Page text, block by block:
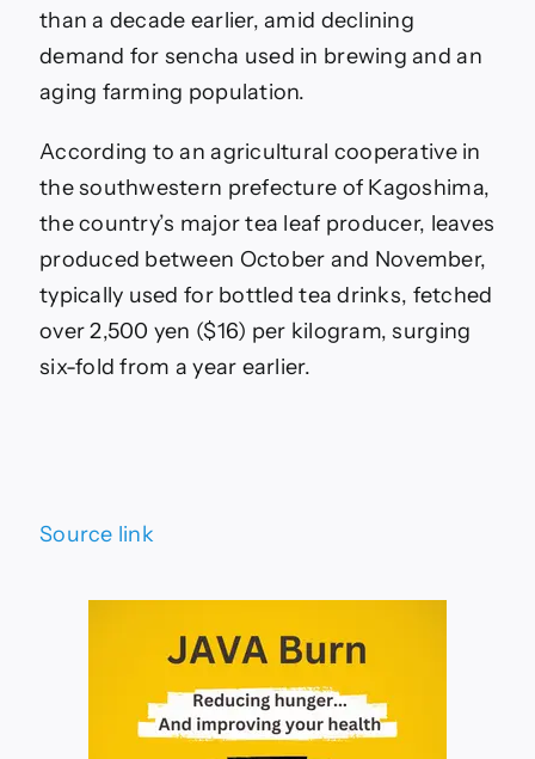
than a decade earlier, amid declining
demand for sencha used in brewing and an
aging farming population.
According to an agricultural cooperative in
the southwestern prefecture of Kagoshima,
the country’s major tea leaf producer, leaves
produced between October and November,
typically used for bottled tea drinks, fetched
over 2,500 yen ($16) per kilogram, surging
six-fold from a year earlier.
Source link